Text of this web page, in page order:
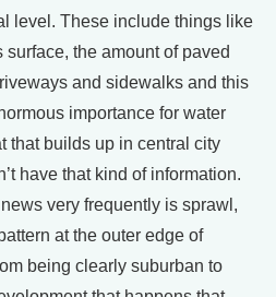
level. These include things like
the amount of paved
and sidewalks and this
importance for water
that builds up in central city
have that kind of information.
very frequently is sprawl,
at the outer edge of
being clearly suburban to